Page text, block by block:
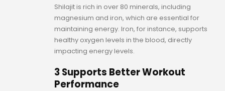
Shilajit is rich in over 80 minerals, including
magnesium and iron, which are essential for
maintaining energy. Iron, for instance, supports
healthy oxygen levels in the blood, directly
impacting energy levels.
3 Supports Better Workout
Performance